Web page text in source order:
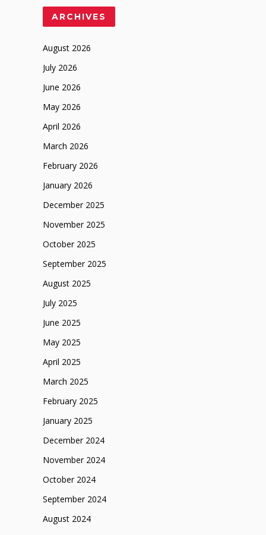
ARCHIVES
August 2026
July 2026
June 2026
May 2026
April 2026
March 2026
February 2026
January 2026
December 2025
November 2025
October 2025
September 2025
August 2025
July 2025
June 2025
May 2025
April 2025
March 2025
February 2025
January 2025
December 2024
November 2024
October 2024
September 2024
August 2024